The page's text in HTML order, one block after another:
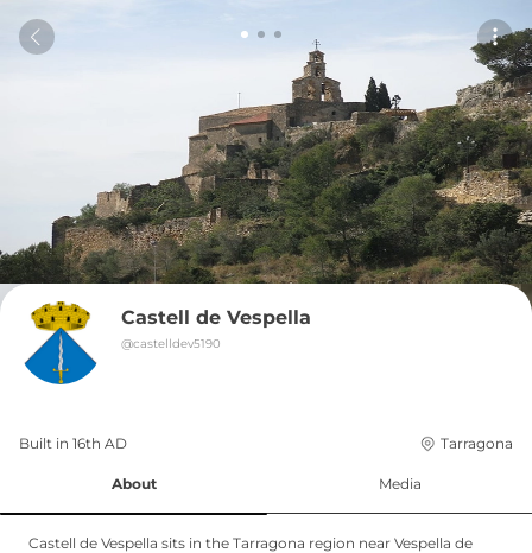
Castell de Vespella
@castelldev5190
Built in 16th AD Tarragona
About Media
Castell de Vespella sits in the Tarragona region near Vespella de